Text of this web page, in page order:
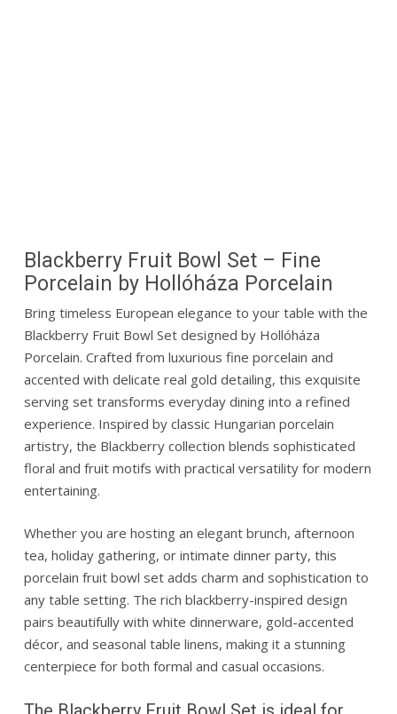
Blackberry Fruit Bowl Set – Fine
Porcelain by Hollóháza Porcelain
Bring timeless European elegance to your table with the
Blackberry Fruit Bowl Set designed by Hollóháza
Porcelain. Crafted from luxurious fine porcelain and
accented with delicate real gold detailing, this exquisite
serving set transforms everyday dining into a refined
experience. Inspired by classic Hungarian porcelain
artistry, the Blackberry collection blends sophisticated
floral and fruit motifs with practical versatility for modern
entertaining.
Whether you are hosting an elegant brunch, afternoon
tea, holiday gathering, or intimate dinner party, this
porcelain fruit bowl set adds charm and sophistication to
any table setting. The rich blackberry-inspired design
pairs beautifully with white dinnerware, gold-accented
décor, and seasonal table linens, making it a stunning
centerpiece for both formal and casual occasions.